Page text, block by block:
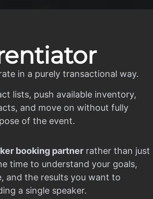
in a purely transactional way.
lists, push available inventory,
and move on without fully
of the event.
booking partner rather than just
time to understand your goals,
and the results you want to
a single speaker.